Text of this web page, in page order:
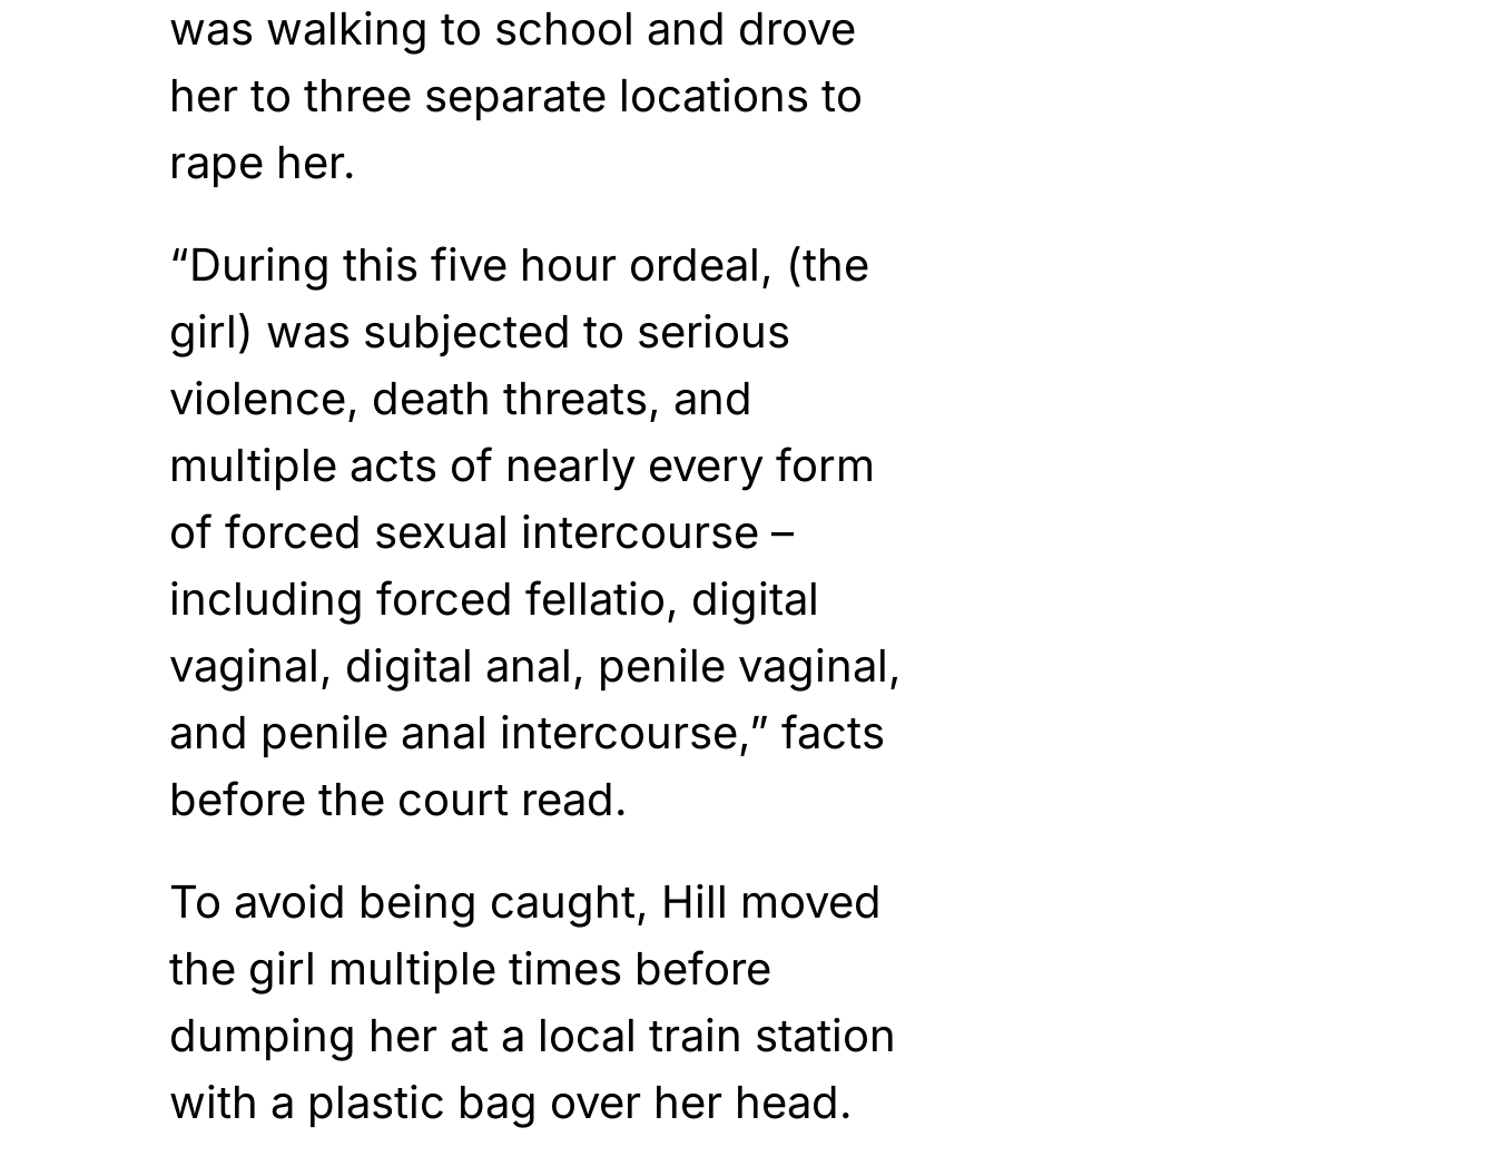
was walking to school and drove
her to three separate locations to
rape her.
“During this five hour ordeal, (the
girl) was subjected to serious
violence, death threats, and
multiple acts of nearly every form
of forced sexual intercourse –
including forced fellatio, digital
vaginal, digital anal, penile vaginal,
and penile anal intercourse,” facts
before the court read.
To avoid being caught, Hill moved
the girl multiple times before
dumping her at a local train station
with a plastic bag over her head.